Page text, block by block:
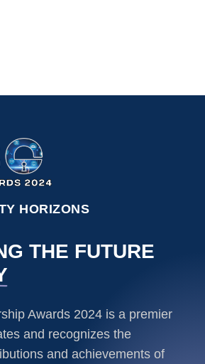
HORIZONS
THE FUTURE
Awards 2024 is a premier
and recognizes the
and achievements of